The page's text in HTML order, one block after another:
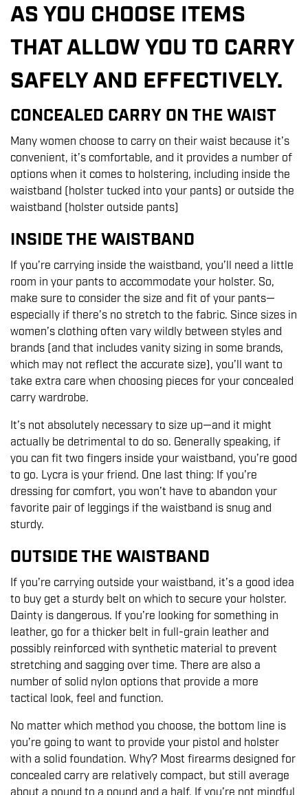
AS YOU CHOOSE ITEMS
THAT ALLOW YOU TO CARRY
SAFELY AND EFFECTIVELY.
CONCEALED CARRY ON THE WAIST
Many women choose to carry on their waist because it’s
convenient, it’s comfortable, and it provides a number of
options when it comes to holstering, including inside the
waistband (holster tucked into your pants) or outside the
waistband (holster outside pants)
INSIDE THE WAISTBAND
If you’re carrying inside the waistband, you’ll need a little
room in your pants to accommodate your holster. So,
make sure to consider the size and fit of your pants—
especially if there’s no stretch to the fabric. Since sizes in
women’s clothing often vary wildly between styles and
brands (and that includes vanity sizing in some brands,
which may not reflect the accurate size), you’ll want to
take extra care when choosing pieces for your concealed
carry wardrobe.
It’s not absolutely necessary to size up—and it might
actually be detrimental to do so. Generally speaking, if
you can fit two fingers inside your waistband, you’re good
to go. Lycra is your friend. One last thing: If you’re
dressing for comfort, you won’t have to abandon your
favorite pair of leggings if the waistband is snug and
sturdy.
OUTSIDE THE WAISTBAND
If you’re carrying outside your waistband, it’s a good idea
to buy get a sturdy belt on which to secure your holster.
Dainty is dangerous. If you’re looking for something in
leather, go for a thicker belt in full-grain leather and
possibly reinforced with synthetic material to prevent
stretching and sagging over time. There are also a
number of solid nylon options that provide a more
tactical look, feel and function.
No matter which method you choose, the bottom line is
you’re going to want to provide your pistol and holster
with a solid foundation. Why? Most firearms designed for
concealed carry are relatively compact, but still average